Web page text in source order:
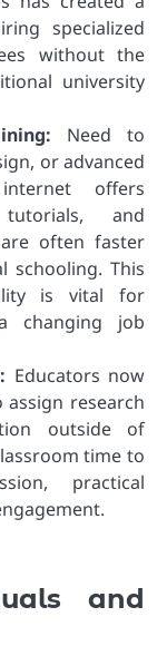
specialized
without the
university
Need to
or advanced
offers
and
often faster
schooling. This
is vital for
changing job
Educators now
research
outside of
time to
practical
and